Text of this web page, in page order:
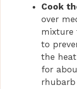
Cook
over
mixture
to
the
for
rhubarb